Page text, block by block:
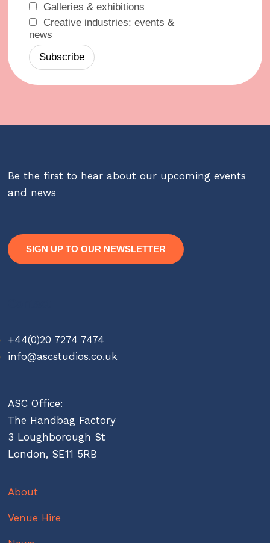
Galleries & exhibitions
Creative industries: events &
news
Be the first to hear about our upcoming events
and news
SIGN UP TO OUR NEWSLETTER
+44(0)20 7274 7474
info@ascstudios.co.uk
ASC Office:
The Handbag Factory
3 Loughborough St
London, SE11 5RB
About
Venue Hire